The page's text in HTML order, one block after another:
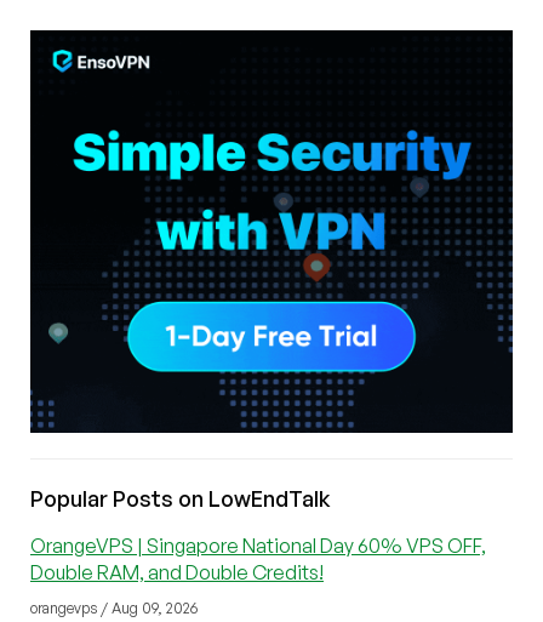
Popular Posts on LowEndTalk
OrangeVPS | Singapore National Day 60% VPS OFF,
Double RAM, and Double Credits!
orangevps / Aug 09, 2026